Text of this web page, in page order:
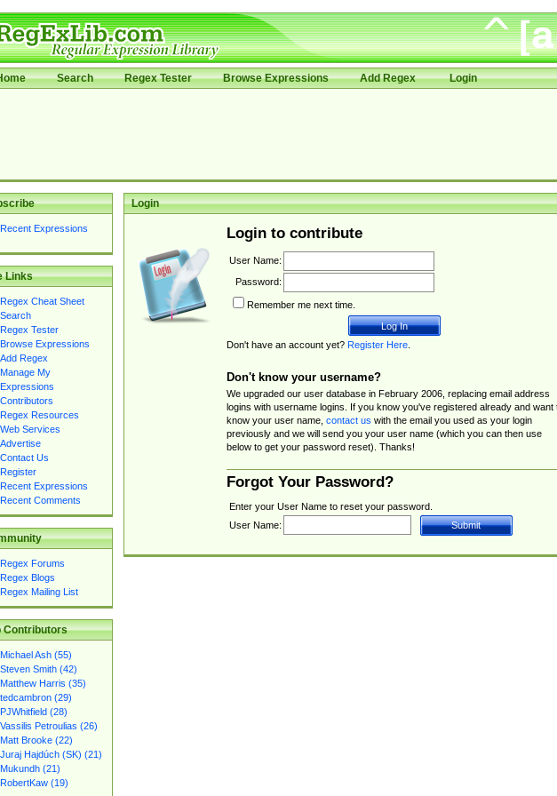
Search Regex Tester Browse Expressions Add Regex Login
Recent Expressions
Links
Regex Cheat Sheet
Search
Regex Tester
Browse Expressions
Add Regex
Manage My
Expressions
Contributors
Regex Resources
Web Services
Advertise
Contact Us
Register
Recent Expressions
Recent Comments
Regex Forums
Regex Blogs
Regex Mailing List
Contributors
Michael Ash (55)
Steven Smith (42)
Matthew Harris (35)
tedcambron (29)
PJWhitfield (28)
Vassilis Petroulias (26)
Matt Brooke (22)
Juraj Hajdúch (SK) (21)
Mukundh (21)
RobertKaw (19)
Login
Login to contribute
User Name:
Password:
Remember me next time.
Don't have an account yet? Register Here.
Don't know your username?
We upgraded our user database in February 2006, replacing email address
logins with username logins. If you know you've registered already and want
know your user name, contact us with the email you used as your login
previously and we will send you your user name (which you can then use
below to get your password reset). Thanks!
Forgot Your Password?
Enter your User Name to reset your password.
User Name: